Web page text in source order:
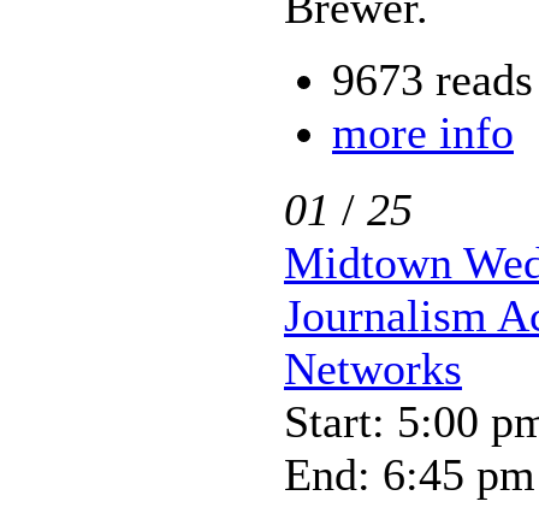
9673 reads
more info
01 / 25
Midtown
Journalism
Networks
Start: 5:00
End: 6:45 pm